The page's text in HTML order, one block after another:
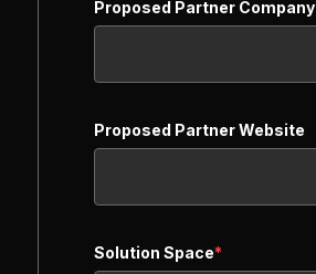
Proposed Partner Company
Proposed Partner Website
Solution Space*